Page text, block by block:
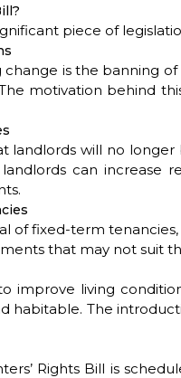
piece of
is the banning of
motivation behind
landlords will no
can increase
of fixed-term
that may not suit
improve living
habitable. The
Rights Bill is